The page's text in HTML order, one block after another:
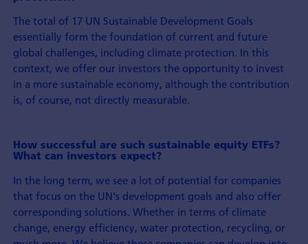
The total of 17 UN Sustainable Development Goals
essentially form the foundation of current and future
global challenges, including climate protection. In this
context, we offer our investors the opportunity to invest
in a more sustainable economy, although the contribution
is, of course, not directly measurable.
How successful are such sustainable equity ETFs?
What can investors expect?
In the long term, we see a lot of potential for companies
that focus on the UN's development goals and also offer
corresponding solutions. Whether in terms of climate
change, energy efficiency, water protection, recycling, or